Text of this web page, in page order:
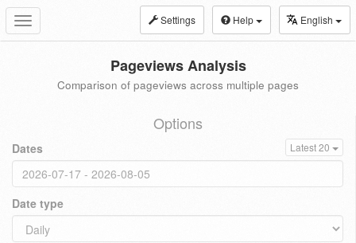
Toggle
navigation
Settings Help English
Pageviews Analysis
Comparison of pageviews across multiple pages
Options
Dates Latest 20
Date type